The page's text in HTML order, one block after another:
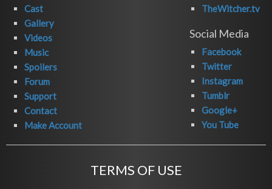
Cast
Gallery
Videos
Music
Spoilers
Forum
Support
Contact
Make Account
TheWitcher.tv
Social Media
Facebook
Twitter
Instagram
Tumblr
Google+
You Tube
TERMS OF USE